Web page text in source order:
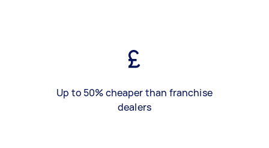
Up to 50% cheaper than franchise
dealers